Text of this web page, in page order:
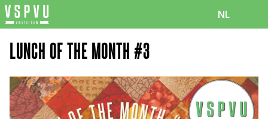
NL
LUNCH OF THE MONTH #3